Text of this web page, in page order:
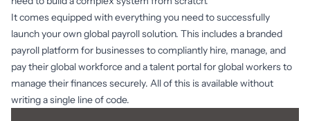
It comes equipped with everything you need to successfully
launch your own global payroll solution. This includes a branded
payroll platform for businesses to compliantly hire, manage, and
pay their global workforce and a talent portal for global workers to
manage their finances securely. All of this is available without
writing a single line of code.